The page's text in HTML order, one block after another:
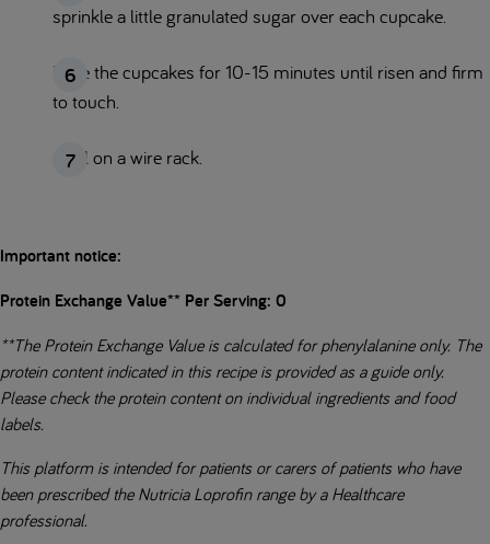
sprinkle a little granulated sugar over each cupcake.
Bake the cupcakes for 10-15 minutes until risen and firm
to touch.
Cool on a wire rack.
Important notice:
Protein Exchange Value** Per Serving: 0
**The Protein Exchange Value is calculated for phenylalanine only. The
protein content indicated in this recipe is provided as a guide only.
Please check the protein content on individual ingredients and food
labels.
This platform is intended for patients or carers of patients who have
been prescribed the Nutricia Loprofin range by a Healthcare
professional.